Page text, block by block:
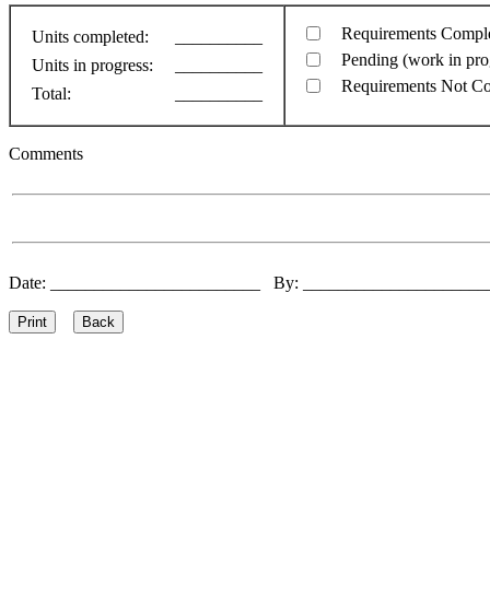
Units completed:
Units in progress:
Total:
Requirements
Pending (work in
Requirements Not
Comments
Date: ________________________ By: